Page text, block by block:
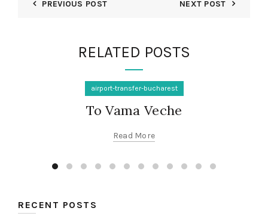
PREVIOUS POST NEXT POST
RELATED POSTS
airport-transfer-bucharest
To Vama Veche
Read More
RECENT POSTS